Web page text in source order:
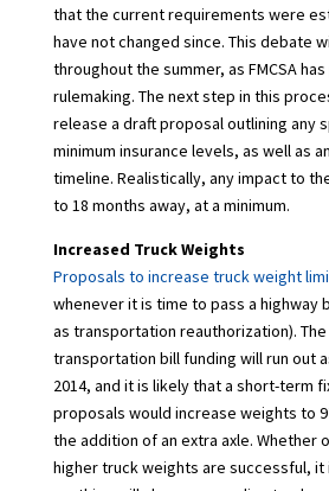
that the current requirements were
have not changed since. This debate
throughout the summer, as FMCSA
rulemaking. The next step in this
release a draft proposal outlining any
minimum insurance levels, as well as
timeline. Realistically, any impact to
to 18 months away, at a minimum.
Increased Truck Weights
Proposals to increase truck weight
whenever it is time to pass a highway
as transportation reauthorization).
transportation bill funding will run out
2014, and it is likely that a short-term
proposals would increase weights to
the addition of an extra axle. Whether
higher truck weights are successful, it